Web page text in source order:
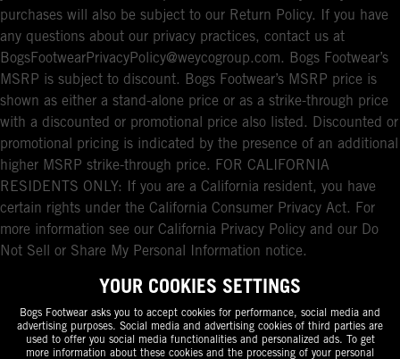
purchases will also be subject to our Return Policy. If you have
any questions about our privacy practices, contact us at
BogsFootwearPrivacyPolicy@weycogroup.com. Bogs Footwear’s
MSRP is subject to discount. Bogs Footwear’s MSRP price is
shown as either a stand-alone price or as a strike-through price
with a discounted or promotional price also listed. Discounted or
promotional pricing is indicated by the presence of an additional
higher MSRP strike-through price. FOR CALIFORNIA
RESIDENTS ONLY: If you are a California resident, you have
certain rights under the California Consumer Privacy Act. For
more information see our California Privacy Policy and our Do
Not Sell or Share My Personal Information notice.
YOUR COOKIES SETTINGS
Bogs Footwear asks you to accept cookies for performance, social media and
advertising purposes. Social media and advertising cookies of third parties are
used to offer you social media functionalities and personalized ads. To get
more information about these cookies and the processing of your personal